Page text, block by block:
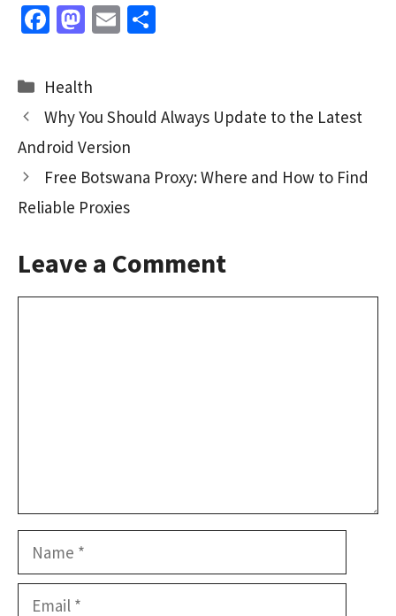
Fa
b
o
o
k
M
to
d
o
n
E
e
Categories
Health
Why You Should Always Update to the Latest
Android Version
Free Botswana Proxy: Where and How to Find
Reliable Proxies
Leave a Comment
Name
Email